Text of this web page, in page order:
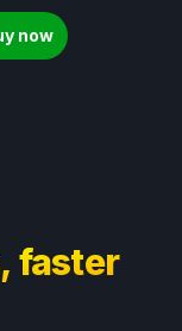
now
faster